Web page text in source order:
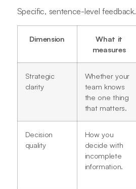
Specific, sentence-level feedback.
Dimension
What it
measures
Strategic
clarity
Whether your
team knows
the one thing
that matters.
Decision
quality
How you
decide with
incomplete
information.